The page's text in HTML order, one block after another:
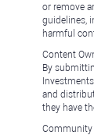
or remove
guidelines,
harmful
Content
By
and
they have
Community